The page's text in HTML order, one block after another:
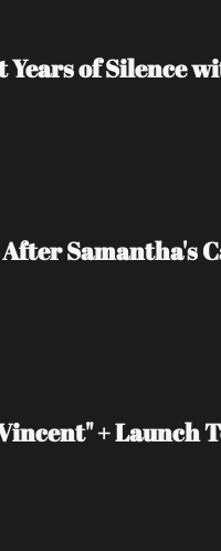
of Silence
Samantha's
+ Launch